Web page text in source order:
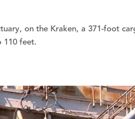
on the Kraken, a 371-foot
110 feet.